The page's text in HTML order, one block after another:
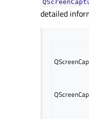
detailed